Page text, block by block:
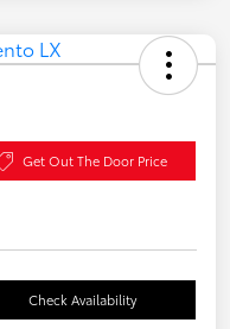
Get Out The Door Price
Check Availability